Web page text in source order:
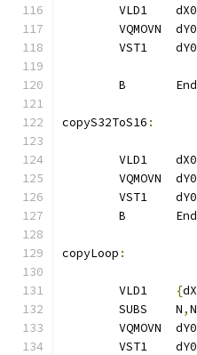
        VLD1    dX0
        VQMOVN  dY0
        VST1    dY0
        B       End
copyS32ToS16 :
        VLD1    dX0
        VQMOVN  dY0
VST1
        B       End
copyLoop :
        VLD1
{
        SUBS    N
,N
        VQMOVN  dY0
        VST1    dY0